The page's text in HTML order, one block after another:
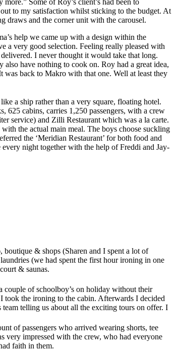
to my satisfaction whilst sticking to the budget. At
draws and the corner unit with the carousel.
help we came up with a design within the
a very good selection. Feeling really pleased with
I never thought it would take that long.
have nothing to cook on. Roy had a great idea,
was back to Makro with that one. Well at least they
a ship rather than a very square, floating hotel.
625 cabins, carries 1,250 passengers, with a crew
service) and Zilli Restaurant which was a la carte.
the actual main meal. The boys choose suckling
the ‘Meridian Restaurant’ for both food and
night together with the help of Freddi and Jay-
boutique & shops (Sharen and I spent a lot of
(we had spent the first hour ironing in one
& saunas.
couple of schoolboy’s on holiday without their
took the ironing to the cabin. Afterwards I decided
telling us about all the exciting tours on offer. I
of passengers who arrived wearing shorts, tee
very impressed with the crew, who had everyone
faith in them.